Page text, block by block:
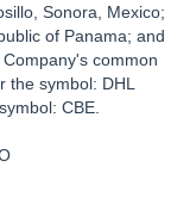
Sonora, Mexico;
of Panama; and
common
the symbol: DHL
CBE.